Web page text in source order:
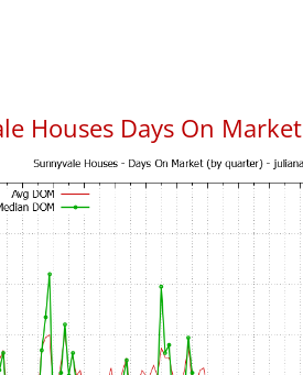
Houses Days On Market